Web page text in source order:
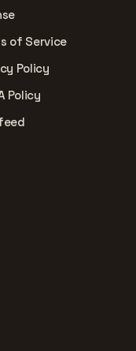
of Service
Policy
Policy